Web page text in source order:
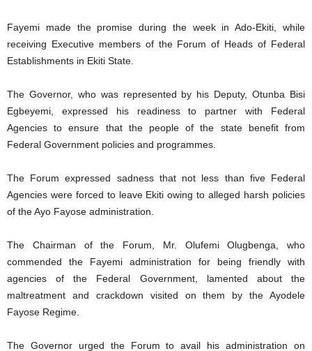
Fayemi made the promise during the week in Ado-Ekiti, while
receiving Executive members of the Forum of Heads of Federal
Establishments in Ekiti State.
The Governor, who was represented by his Deputy, Otunba Bisi
Egbeyemi, expressed his readiness to partner with Federal
Agencies to ensure that the people of the state benefit from
Federal Government policies and programmes.
The Forum expressed sadness that not less than five Federal
Agencies were forced to leave Ekiti owing to alleged harsh policies
of the Ayo Fayose administration.
The Chairman of the Forum, Mr. Olufemi Olugbenga, who
commended the Fayemi administration for being friendly with
agencies of the Federal Government, lamented about the
maltreatment and crackdown visited on them by the Ayodele
Fayose Regime.
The Governor urged the Forum to avail his administration on